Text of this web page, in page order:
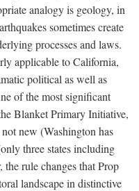
analogy is geology, in
sometimes create
processes and laws.
applicable to California,
political as well as
of the most significant
Blanket Primary Initiative,
new (Washington has
three states including
rule changes that Prop
landscape in distinctive